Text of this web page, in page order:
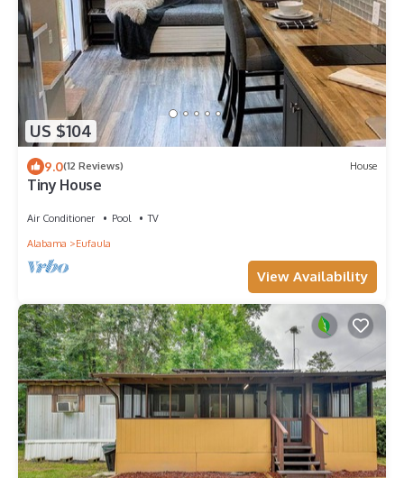
US $104
9.0(12 Reviews) House
Tiny House
Air Conditioner Pool
TV
Alabama
Eufaula
View Availability